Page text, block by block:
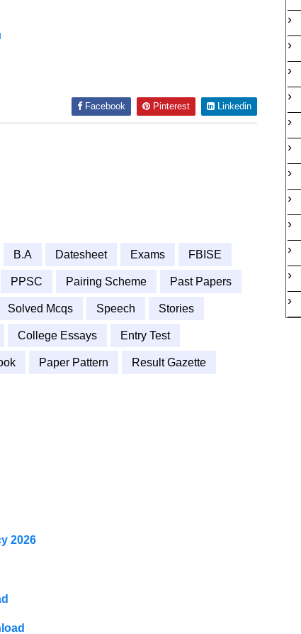
Facebook Pinterest Linkedin
B.A Datesheet Exams FBISE
PPSC Pairing Scheme Past Papers
Solved Mcqs Speech Stories
College Essays Entry Test
Paper Pattern Result Gazette
2026